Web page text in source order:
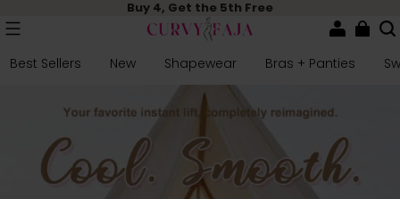
Buy 4, Get the 5th Free
Best Sellers New Shapewear Bras + Panties